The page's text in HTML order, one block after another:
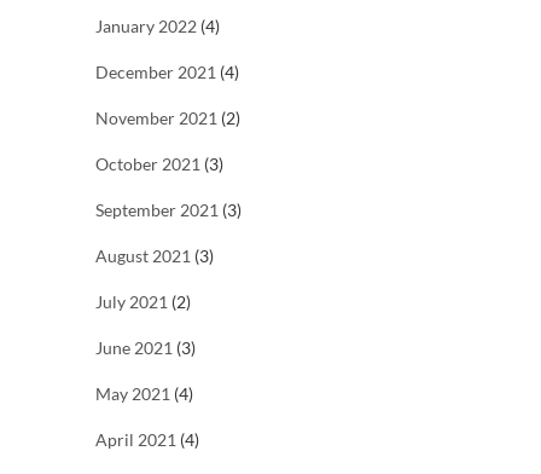
January 2022 (4)
December 2021 (4)
November 2021 (2)
October 2021 (3)
September 2021 (3)
August 2021 (3)
July 2021 (2)
June 2021 (3)
May 2021 (4)
April 2021 (4)